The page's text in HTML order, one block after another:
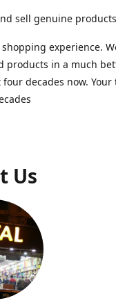
sell genuine
experience.
products in a much
decades now.
Us